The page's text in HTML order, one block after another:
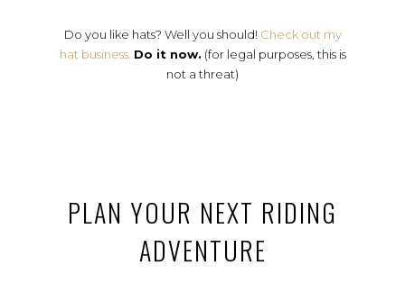
Do you like hats? Well you should! Check out my
hat business. Do it now. (for legal purposes, this is
not a threat)
PLAN YOUR NEXT RIDING
ADVENTURE